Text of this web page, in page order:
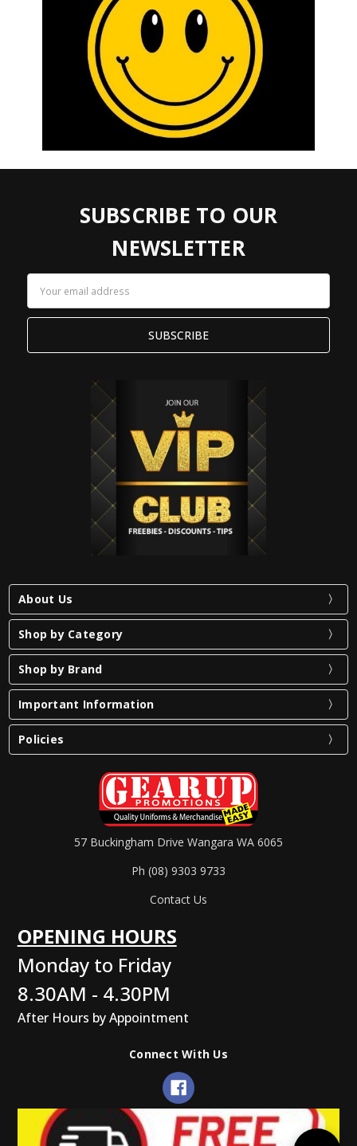
SUBSCRIBE TO OUR
NEWSLETTER
Address
About Us
Shop by Category
Shop by Brand
Important Information
Policies
57 Buckingham Drive Wangara WA 6065
Ph (08) 9303 9733
Contact Us
OPENING HOURS
Monday to Friday
8.30AM - 4.30PM
After Hours by Appointment
Connect With Us